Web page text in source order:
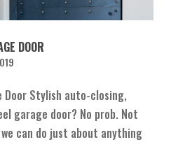
DOOR
Door Stylish auto-closing,
garage door? No prob. Not
can do just about anything